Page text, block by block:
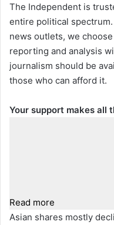
The Independent is
entire political
news outlets, we
reporting and analysis
journalism should be
those who can afford it.
Your support makes all
Read more
Asian shares mostly